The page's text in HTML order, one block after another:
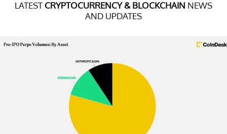
LATEST CRYPTOCURRENCY & BLOCKCHAIN NEWS
AND UPDATES